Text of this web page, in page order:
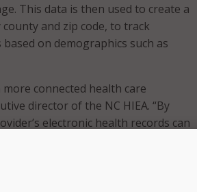
This data is then used to create a
and zip code, to track
on demographics such as
connected health care
director of the NC HIEA. “By
electronic health records can
and be used as a valuable tool
funding, NC HealthConnex is
data utility, it provides a